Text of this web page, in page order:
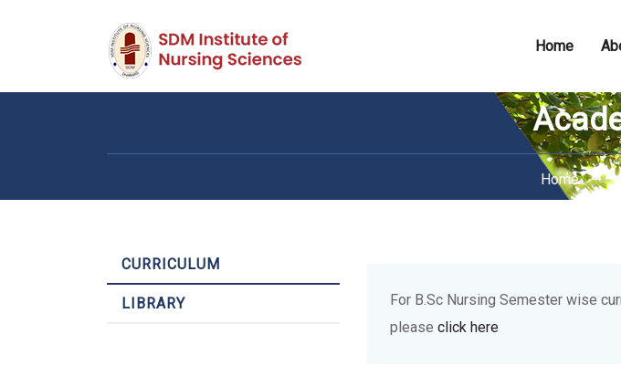
Home
Home
CURRICULUM
LIBRARY
For B.Sc Nursing Semester wise
please click here